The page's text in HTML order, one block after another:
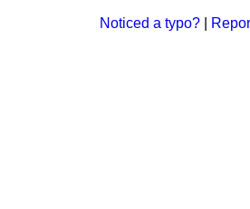
Noticed a typo?